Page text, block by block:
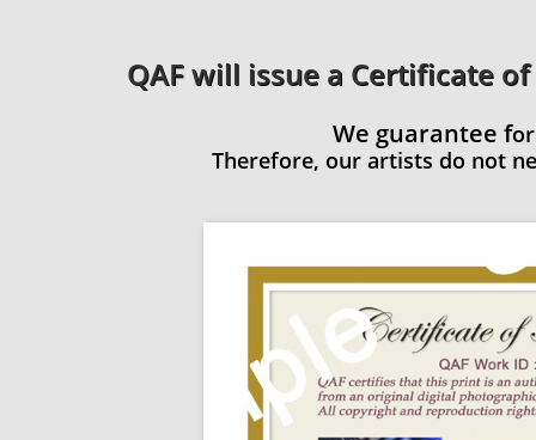
We guarantee f
Therefore, our artists do not
QAF will issue a Certificate